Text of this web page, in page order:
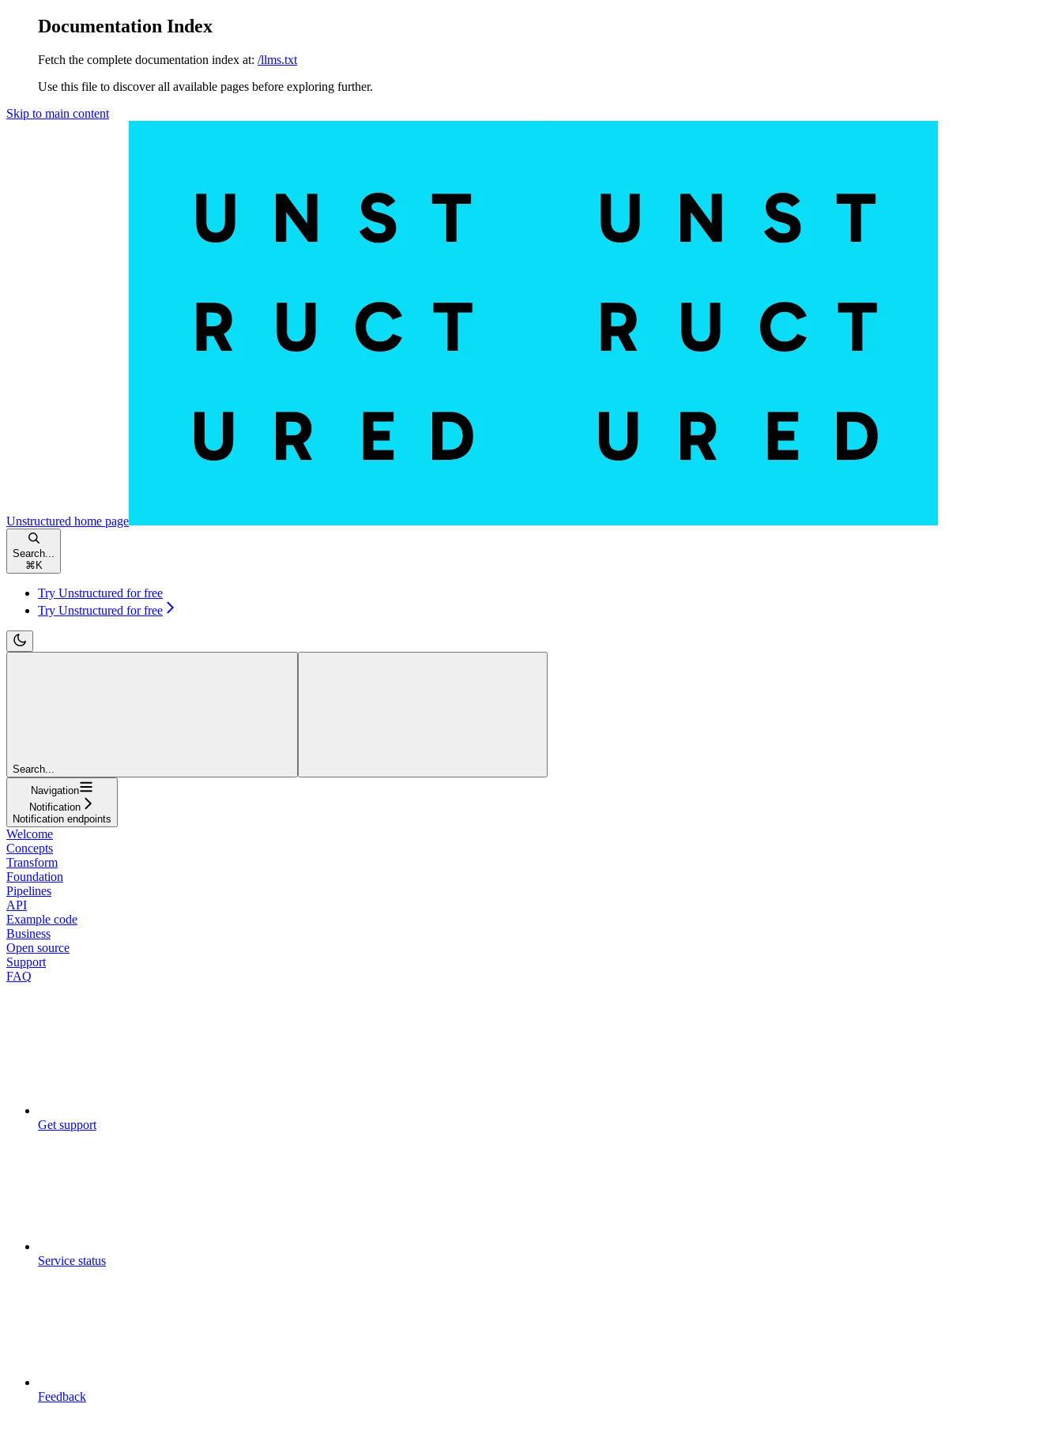
Documentation Index
Fetch the complete documentation index at: /llms.txt
Use this file to discover all available pages before exploring further.
Skip to main content
Unstructured home page
Search...
⌘ K
Try Unstructured for free
Try Unstructured for free
Search...
Navigation
Notification
Notification endpoints
Welcome
Concepts
Transform
Foundation
Pipelines
API
Example code
Business
Open source
Support
FAQ
Get support
Service status
Feedback